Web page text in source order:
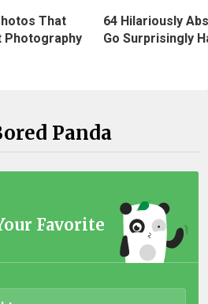
That
Photography
64 Hilariously
Go Surprisingly
Panda
Favorite